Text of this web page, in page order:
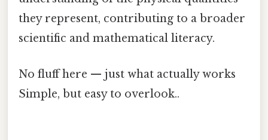
they represent, contributing to a broader
scientific and mathematical literacy.
No fluff here — just what actually works
Simple, but easy to overlook..